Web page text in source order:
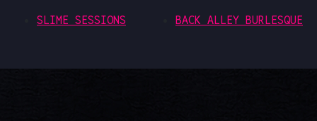
SLIME SESSIONS BACK ALLEY BURLESQUE